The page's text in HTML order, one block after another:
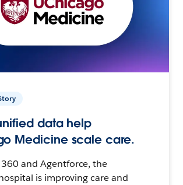
data help
Medicine scale care.
and Agentforce, the
is improving care and